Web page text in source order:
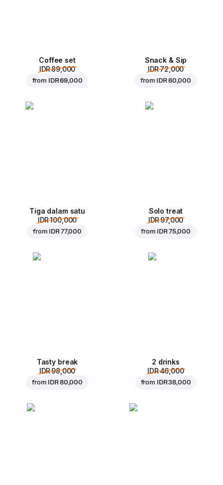
Coffee set
IDR 89,000
from IDR 69,000
Snack & Sip
IDR 72,000
from IDR 60,000
Tiga dalam satu
IDR 100,000
from IDR 77,000
Solo treat
IDR 97,000
from IDR 75,000
Tasty break
IDR 98,000
from IDR 80,000
2 drinks
IDR 46,000
from IDR 38,000